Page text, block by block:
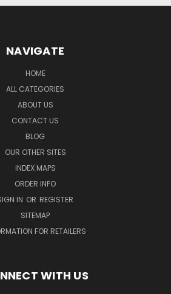
NAVIGATE
HOME
ALL CATEGORIES
ABOUT US
CONTACT US
BLOG
OUR OTHER SITES
INDEX MAPS
ORDER INFO
IN OR REGISTER
SITEMAP
FOR RETAILERS
WITH US